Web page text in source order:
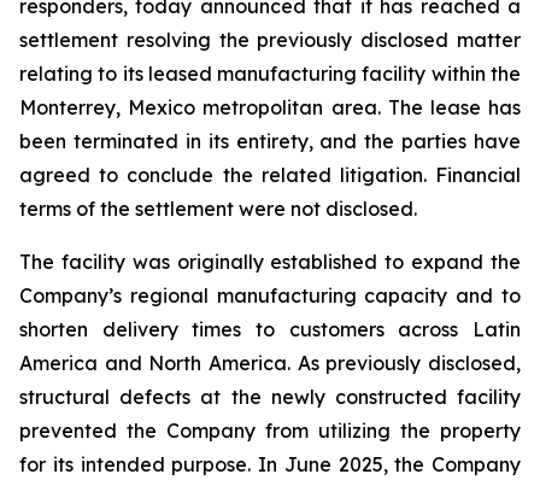
responders, today announced that it has reached a
settlement resolving the previously disclosed matter
relating to its leased manufacturing facility within the
Monterrey, Mexico metropolitan area. The lease has
been terminated in its entirety, and the parties have
agreed to conclude the related litigation. Financial
terms of the settlement were not disclosed.
The facility was originally established to expand the
Company’s regional manufacturing capacity and to
shorten delivery times to customers across Latin
America and North America. As previously disclosed,
structural defects at the newly constructed facility
prevented the Company from utilizing the property
for its intended purpose. In June 2025, the Company